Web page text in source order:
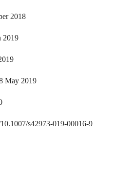
2018
2019
May 2019
s42973-019-00016-9